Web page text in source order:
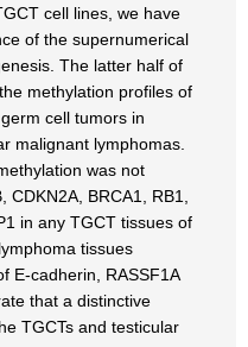
cell lines, we have
of the supernumerical
The latter half of
methylation profiles of
cell tumors in
malignant lymphomas.
was not
BRCA1, RB1,
in any TGCT tissues of
tissues
E-cadherin, RASSF1A
that a distinctive
TGCTs and testicular